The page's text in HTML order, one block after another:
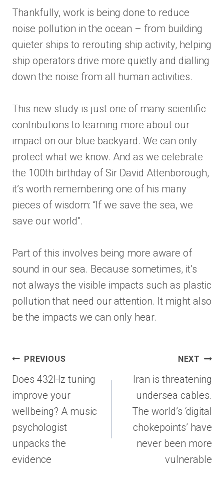
Thankfully, work is being done to reduce
noise pollution in the ocean – from building
quieter ships to rerouting ship activity, helping
ship operators drive more quietly and dialling
down the noise from all human activities.
This new study is just one of many scientific
contributions to learning more about our
impact on our blue backyard. We can only
protect what we know. And as we celebrate
the 100th birthday of Sir David Attenborough,
it’s worth remembering one of his many
pieces of wisdom: “If we save the sea, we
save our world”.
Part of this involves being more aware of
sound in our sea. Because sometimes, it’s
not always the visible impacts such as plastic
pollution that need our attention. It might also
be the impacts we can only hear.
Post
navigation
PREVIOUS
Does 432Hz tuning
improve your
wellbeing? A music
psychologist
unpacks the
evidence
NEXT
Iran is threatening
undersea cables.
The world’s ‘digital
chokepoints’ have
never been more
vulnerable